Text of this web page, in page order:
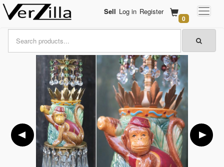
Sell Log in Register
0